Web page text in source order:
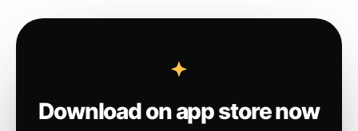
Download on app store now